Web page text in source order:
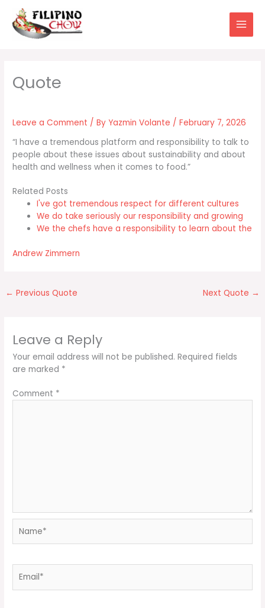
content
Leave a Comment / By Yazmin Volante /February 7, 2026
“I have a tremendous platform and responsibility to talk to
people about these issues about sustainability and about
health and wellness when it comes to food.”
Related Posts
I've got tremendous respect for different cultures
We do take seriously our responsibility and growing
We the chefs have a responsibility to learn about the
Andrew Zimmern
← Previous Quote Next Quote →
Leave a Reply
Your email address will not be published. Required fields
are marked *
Comment *